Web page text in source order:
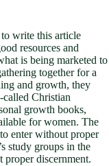
write this article
resources and
is being marketed to
together for a
and growth, they
called Christian
growth books,
for women. The
enter without proper
study groups in the
proper discernment.